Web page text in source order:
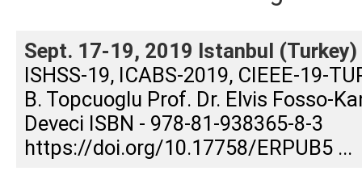
Sept. 17-19, 2019 Istanbul (Turkey)
ISHSS-19, ICABS-2019, CIEEE-19-
B. Topcuoglu Prof. Dr. Elvis Fosso-
Deveci ISBN - 978-81-938365-8-3
https://doi.org/10.17758/ERPUB5 ...